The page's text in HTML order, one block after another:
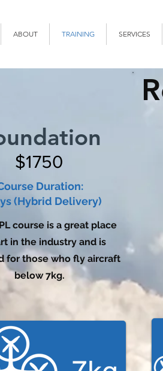
ABOUT TRAINING SERVICES
$1750
Duration:
(Hybrid Delivery)
course is a great place
in the industry and is
for those who fly aircraft
below 7kg.